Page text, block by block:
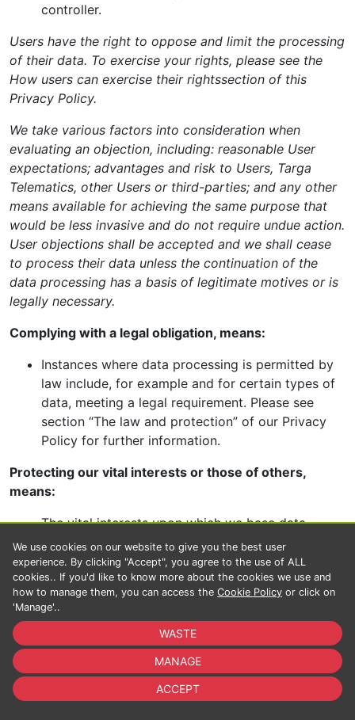
controller.
Users have the right to oppose and limit the processing
of their data. To exercise your rights, please see the
How users can exercise their rightssection of this
Privacy Policy.
We take various factors into consideration when
evaluating an objection, including: reasonable User
expectations; advantages and risk to Users, Targa
Telematics, other Users or third-parties; and any other
means available for achieving the same purpose that
would be less invasive and do not require undue action.
User objections shall be accepted and we shall cease
to process their data unless the continuation of the
data processing has a basis of legitimate motives or is
legally necessary.
Complying with a legal obligation, means:
Instances where data processing is permitted by
law include, for example and for certain types of
data, meeting a legal requirement. Please see
section “The law and protection” of our Privacy
Policy for further information.
Protecting our vital interests or those of others,
means:
The vital interests upon which we base data
processing, including the protection of the lives or
physical wellbeing of users or others. These are
our bases for fighting illegal activity and
promoting protection and security, for example in
instances where we must investigate alerts to
dangerous behaviour or where someone requires
Activities pursued in the public interest, are:
We use cookies on our website to give you the best user
experience. By clicking "Accept", you agree to the use of ALL
cookies.. If you'd like to know more about the cookies we use and
how to manage them, you can access the Cookie Policy or click on
'Manage'..
WASTE
MANAGE
ACCEPT